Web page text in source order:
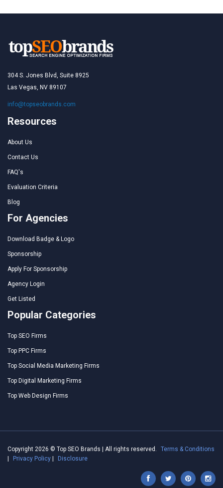
304 S. Jones Blvd, Suite 8925
Las Vegas, NV 89107
info@topseobrands.com
Resources
About Us
Contact Us
FAQ's
Evaluation Criteria
Blog
For Agencies
Download Badge & Logo
Sponsorship
Apply For Sponsorship
Agency Login
Get Listed
Popular Categories
Top SEO Firms
Top PPC Firms
Top Social Media Marketing Firms
Top Digital Marketing Firms
Top Web Design Firms
Copyright 2026 © Top SEO Brands | All rights reserved.
Terms & Conditions
Privacy Policy Disclosure